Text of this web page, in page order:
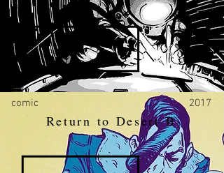
Return to Desert B
comic 2017